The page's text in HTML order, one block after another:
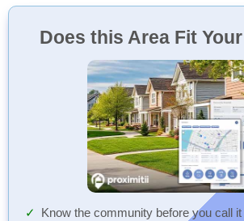
Does this Area Fit
Know the community before you call